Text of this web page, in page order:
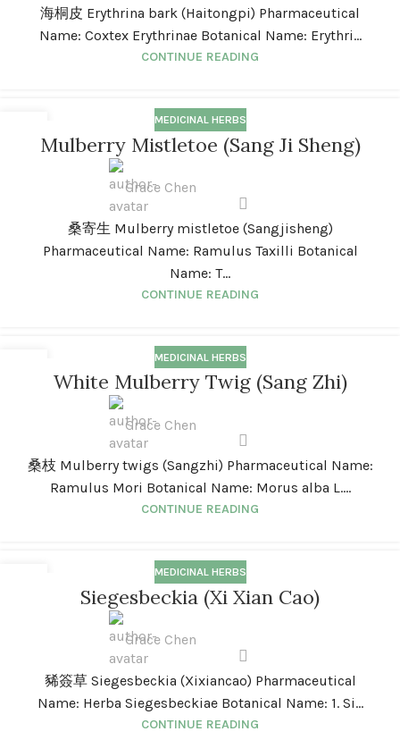
海桐皮 Erythrina bark (Haitongpi) Pharmaceutical
Name: Coxtex Erythrinae Botanical Name: Erythri...
CONTINUE READING
MEDICINAL HERBS
Mulberry Mistletoe (Sang Ji Sheng)
Grace Chen
桑寄生 Mulberry mistletoe (Sangjisheng)
Pharmaceutical Name: Ramulus Taxilli Botanical
Name: T...
CONTINUE READING
MEDICINAL HERBS
White Mulberry Twig (Sang Zhi)
Grace Chen
桑枝 Mulberry twigs (Sangzhi) Pharmaceutical Name:
Ramulus Mori Botanical Name: Morus alba L....
CONTINUE READING
MEDICINAL HERBS
Siegesbeckia (Xi Xian Cao)
Grace Chen
豨簽草 Siegesbeckia (Xixiancao) Pharmaceutical
Name: Herba Siegesbeckiae Botanical Name: 1. Si...
CONTINUE READING